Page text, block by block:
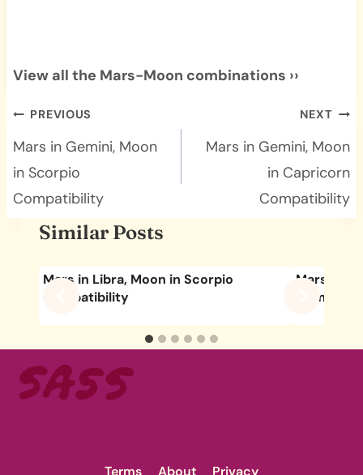
View all the Mars-Moon combinations ››
Post
navigation
PREVIOUS
Mars in Gemini, Moon
in Scorpio
Compatibility
NEXT
Mars in Gemini, Moon
in Capricorn
Compatibility
Similar Posts
Mars in Libra, Moon in Scorpio
Compatibility
Mars in
Terms About Privacy